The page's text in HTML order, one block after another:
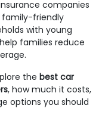
companies
family-friendly
with young
families reduce
the best car
, how much it costs,
options you should